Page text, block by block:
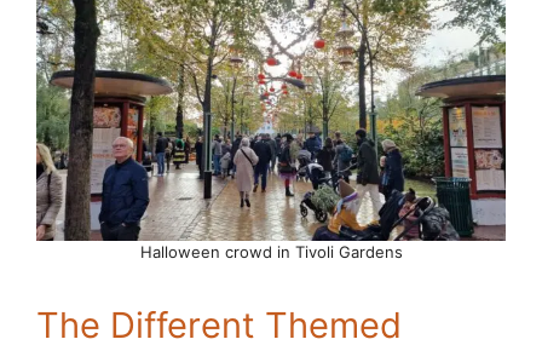
Halloween crowd in Tivoli Gardens
The Different Themed